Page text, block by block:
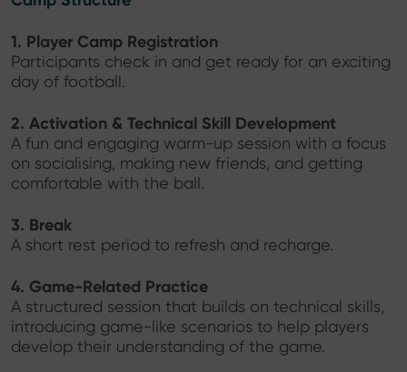
1. Player Camp Registration
Participants check in and get ready for an exciting
day of football.
2. Activation & Technical Skill Development
A fun and engaging warm-up session with a focus
on socialising, making new friends, and getting
comfortable with the ball.
3. Break
A short rest period to refresh and recharge.
4. Game-Related Practice
A structured session that builds on technical skills,
introducing game-like scenarios to help players
develop their understanding of the game.